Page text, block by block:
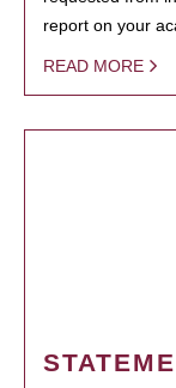
report on your
READ MORE